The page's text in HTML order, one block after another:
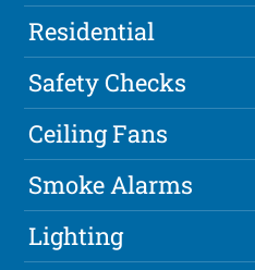
Residential
Safety Checks
Ceiling Fans
Smoke Alarms
Lighting